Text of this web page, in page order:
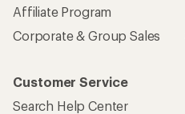
Affiliate Program
Corporate & Group Sales
Customer Service
Search Help Center